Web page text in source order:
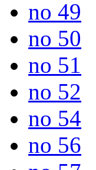
no 49
no 50
no 51
no 52
no 54
no 56